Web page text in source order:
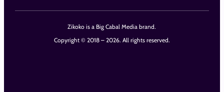
Zikoko is a Big Cabal Media brand.
Copyright © 2018 – 2026. All rights reserved.